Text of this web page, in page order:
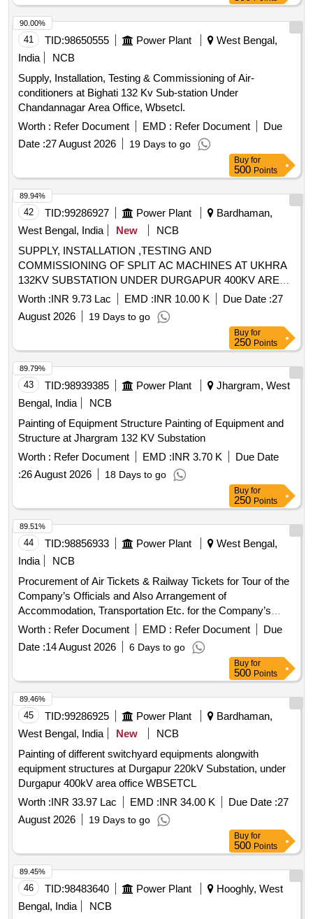
41 TID:98650555 Power Plant
West Bengal,
India
NCB
Supply, Installation, Testing & Commissioning of Air-
conditioners at Bighati 132 Kv Sub-station Under
Chandannagar Area Office, Wbsetcl.
Worth : Refer Document EMD : Refer Document
Due
Date :27 August 2026 19 Days to go
90.00%
Buy for
500 Points
42 TID:99286927 Power Plant
Bardhaman,
West Bengal, India
New
NCB
SUPPLY, INSTALLATION ,TESTING AND
COMMISSIONING OF SPLIT AC MACHINES AT UKHRA
132KV SUBSTATION UNDER DURGAPUR 400KV AREA
OFFICE W.B.S.E.T.C.L
Worth :INR 9.73 Lac EMD :INR 10.00 K Due Date :27
August 2026
19 Days to go
89.94%
Buy for
250 Points
43 TID:98939385 Power Plant
Jhargram, West
Bengal, India
NCB
Painting of Equipment Structure Painting of Equipment and
Structure at Jhargram 132 KV Substation
Worth : Refer Document EMD :INR 3.70 K
Due Date
:26 August 2026 18 Days to go
89.79%
Buy for
250 Points
44 TID:98856933 Power Plant
West Bengal,
India
NCB
Procurement of Air Tickets & Railway Tickets for Tour of the
Company’s Officials and Also Arrangement of
Accommodation, Transportation Etc. for the Company’s
Official Performing Official Tour.
Worth : Refer Document EMD : Refer Document
Due
Date :14 August 2026 6 Days to go
89.51%
Buy for
500 Points
45 TID:99286925 Power Plant
Bardhaman,
West Bengal, India
New
NCB
Painting of different switchyard equipments alongwith
equipment structures at Durgapur 220kV Substation, under
Durgapur 400kV area office WBSETCL
Worth :INR 33.97 Lac EMD :INR 34.00 K Due Date :27
August 2026
19 Days to go
89.46%
Buy for
500 Points
46 TID:98483640 Power Plant
Hooghly, West
Bengal, India
NCB
89.45%